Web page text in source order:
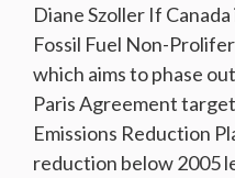
Diane Szoller If
Fossil Fuel Non-
which aims to phase
Paris Agreement
Emissions Reduction
reduction below 2005